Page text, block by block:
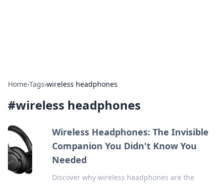
Home›Tags›wireless headphones
#wireless headphones
Wireless Headphones: The Invisible
Companion You Didn't Know You
Needed
Discover why wireless headphones are the